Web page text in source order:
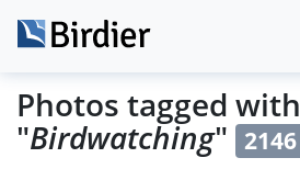
Photos tagged with
"Birdwatching" 2146